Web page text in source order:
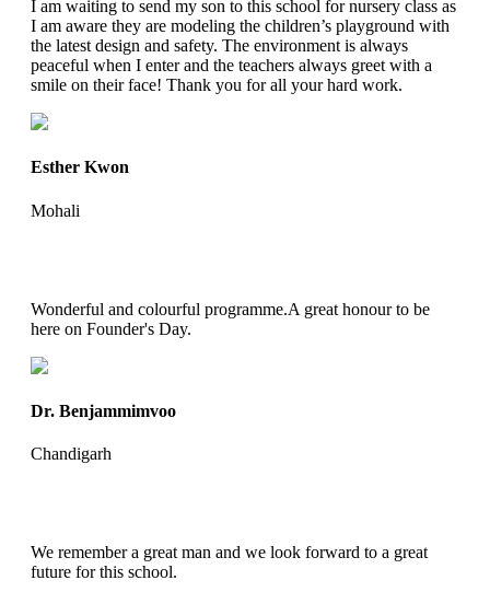
I am waiting to send my son to this school for nursery class as
I am aware they are modeling the children’s playground with
the latest design and safety. The environment is always
peaceful when I enter and the teachers always greet with a
smile on their face! Thank you for all your hard work.
Esther Kwon
Mohali
Wonderful and colourful programme.A great honour to be
here on Founder's Day.
Dr. Benjammimvoo
Chandigarh
We remember a great man and we look forward to a great
future for this school.